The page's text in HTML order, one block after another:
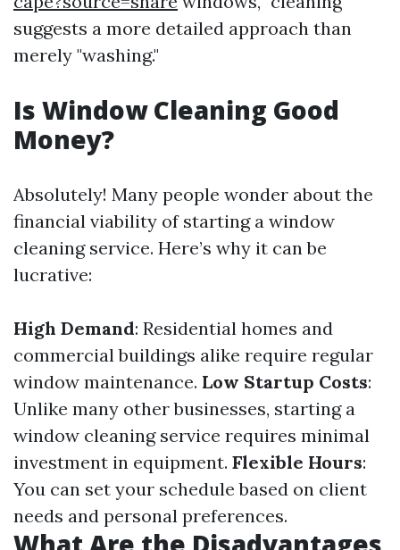
suggests a more detailed approach than
merely "washing."
Is Window Cleaning Good
Money?
Absolutely! Many people wonder about the
financial viability of starting a window
cleaning service. Here’s why it can be
lucrative:
High Demand: Residential homes and
commercial buildings alike require regular
window maintenance. Low Startup Costs:
Unlike many other businesses, starting a
window cleaning service requires minimal
investment in equipment. Flexible Hours:
You can set your schedule based on client
needs and personal preferences.